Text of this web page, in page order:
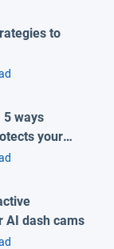
to
5 ways
your
AI dash cams